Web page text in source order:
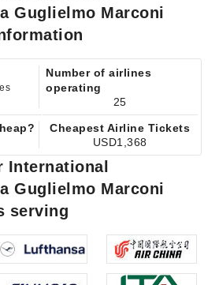
Guglielmo Marconi
Number of airlines
operating
25
Cheapest Airline Tickets
USD1,368
International
Guglielmo Marconi
serving